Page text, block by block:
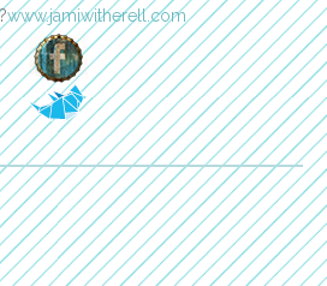
www.jamiwitherell.com